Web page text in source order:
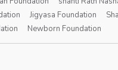
Jigyasa Foundation
Newborn Foundation